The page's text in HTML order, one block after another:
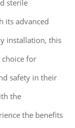
sterile
its advanced
installation, this
for
safety in their
the
the benefits